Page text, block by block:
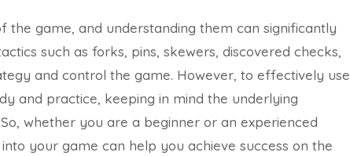
the game, and understanding them can significantly
such as forks, pins, skewers, discovered checks,
and control the game. However, to effectively use
and practice, keeping in mind the underlying
whether you are a beginner or an experienced
your game can help you achieve success on the